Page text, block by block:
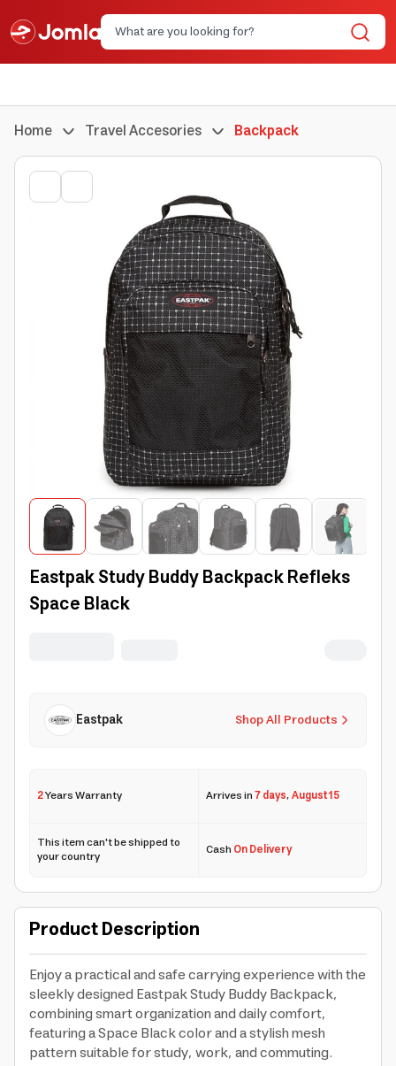
Home Travel Accesories Backpack
Eastpak Study Buddy Backpack Refleks
Space Black
Shop All Products
Eastpak
2Years Warranty Arrives in7 days,August 15
This item can't be shipped to
your country CashOn Delivery
Product Description
Enjoy a practical and safe carrying experience with the
sleekly designed Eastpak Study Buddy Backpack,
combining smart organization and daily comfort,
featuring a Space Black color and a stylish mesh
pattern suitable for study, work, and commuting.